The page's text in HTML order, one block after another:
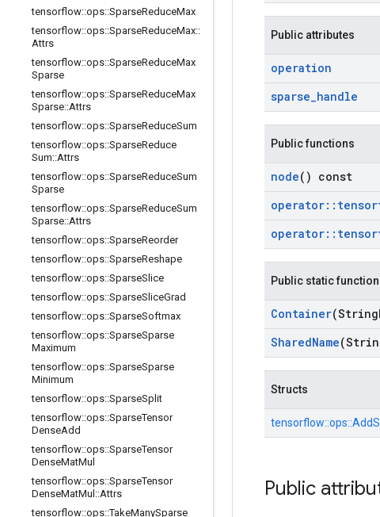
tensorflow::ops::SparseReduceMax
tensorflow::ops::SparseReduceMax::
Attrs
tensorflow::ops::SparseReduceMax
Sparse
tensorflow::ops::SparseReduceMax
Sparse::Attrs
tensorflow::ops::SparseReduceSum
tensorflow::ops::SparseReduce
Sum::Attrs
tensorflow::ops::SparseReduceSum
Sparse
tensorflow::ops::SparseReduceSum
Sparse::Attrs
tensorflow::ops::SparseReorder
tensorflow::ops::SparseReshape
tensorflow::ops::SparseSlice
tensorflow::ops::SparseSliceGrad
tensorflow::ops::SparseSoftmax
tensorflow::ops::SparseSparse
Maximum
tensorflow::ops::SparseSparse
Minimum
tensorflow::ops::SparseSplit
tensorflow::ops::SparseTensor
DenseAdd
tensorflow::ops::SparseTensor
DenseMatMul
tensorflow::ops::SparseTensor
DenseMatMul ::Attrs
tensorflow::ops::TakeManySparse
Public attributes
operation
sparse_handle
Public functions
node() const
operator::
operator::
Public static
Container(String
SharedName
Structs
tensorflow::ops::
Public